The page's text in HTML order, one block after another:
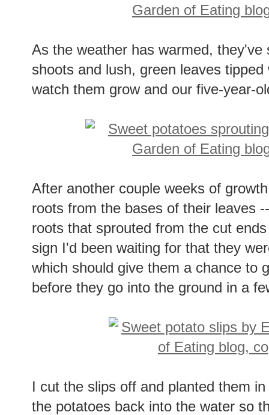
As the weather has warmed,
shoots and lush, green leaves
watch them grow and our five-year-
After another couple weeks of
roots from the bases of their leaves
roots that sprouted from the cut
sign I'd been waiting for that they
which should give them a chance to
before they go into the ground in a
I cut the slips off and planted them
the potatoes back into the water so